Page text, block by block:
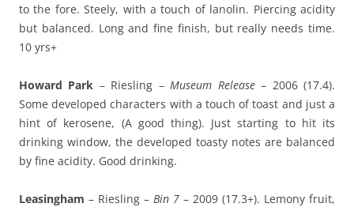
to the fore. Steely, with a touch of lanolin. Piercing acidity
but balanced. Long and fine finish, but really needs time.
10 yrs+
Howard Park – Riesling –Museum Release– 2006 (17.4).
Some developed characters with a touch of toast and just a
hint of kerosene, (A good thing). Just starting to hit its
drinking window, the developed toasty notes are balanced
by fine acidity. Good drinking.
Leasingham – Riesling – Bin 7 – 2009 (17.3+). Lemony fruit,